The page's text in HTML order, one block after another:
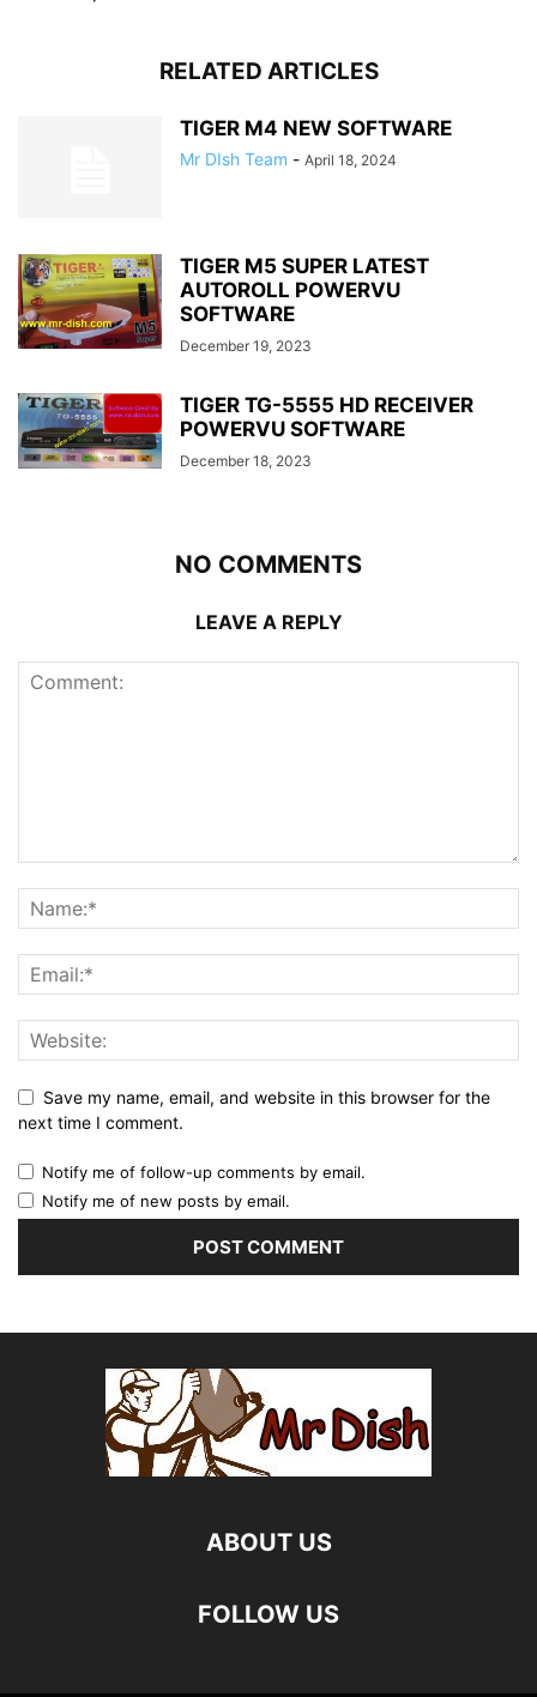
RELATED ARTICLES
TIGER M4 NEW SOFTWARE
Mr DIsh Team - April 18, 2024
TIGER M5 SUPER LATEST
AUTOROLL POWERVU
SOFTWARE
December 19, 2023
TIGER TG-5555 HD RECEIVER
POWERVU SOFTWARE
December 18, 2023
NO COMMENTS
LEAVE A REPLY
Save my name, email, and website in this browser for the
next time I comment.
Notify me of follow-up comments by email.
Notify me of new posts by email.
ABOUT US
FOLLOW US